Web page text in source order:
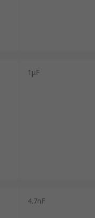
1μF
4.7nF